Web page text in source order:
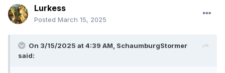
Lurkess
Posted March 15, 2025
On 3/15/2025 at 4:39 AM, SchaumburgStormer
said: